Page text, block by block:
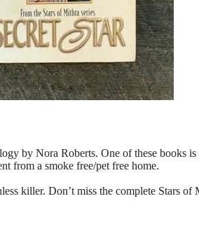
by Nora Roberts. One of these books
from a smoke free/pet free home.
killer. Don’t miss the complete Stars